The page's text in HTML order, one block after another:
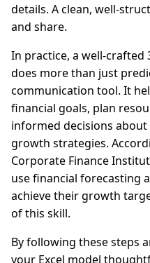
details. A clean, well-
and share.
In practice, a well-crafted
does more than just
communication tool. It
financial goals, plan
informed decisions
growth strategies.
Corporate Finance
use financial forecasting
achieve their growth
of this skill.
By following these steps
your Excel model